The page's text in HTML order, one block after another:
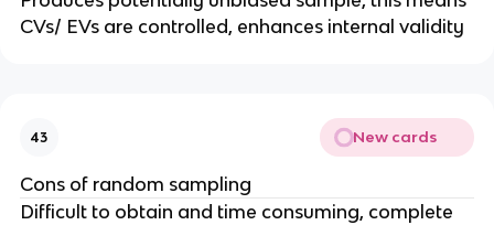
CVs/ EVs are controlled, enhances internal validity
43 New cards
Cons of random sampling
Difficult to obtain and time consuming, complete